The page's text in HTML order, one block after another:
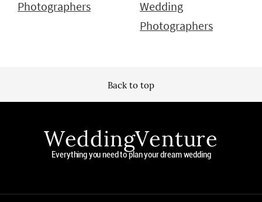
Photographers
Wedding
Photographers
Back to top
WeddingVenture
Everything you need to plan your dream wedding